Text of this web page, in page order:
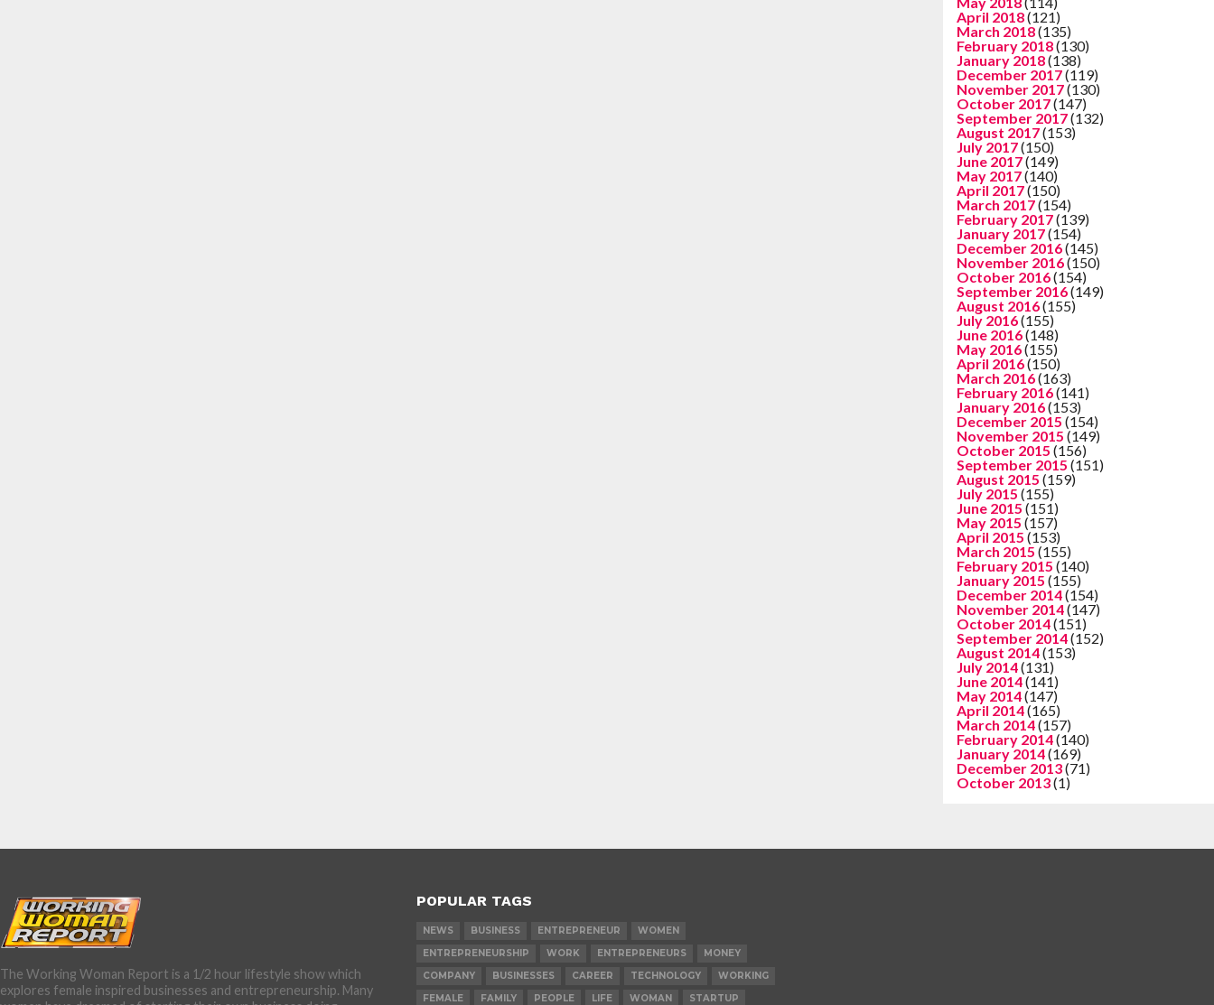
April 2018(121)
March 2018(135)
February 2018(130)
January 2018(138)
December 2017(119)
November 2017(130)
October 2017(147)
September 2017(132)
August 2017(153)
July 2017(150)
June 2017(149)
May 2017(140)
April 2017(150)
March 2017(154)
February 2017(139)
January 2017(154)
December 2016(145)
November 2016(150)
October 2016(154)
September 2016(149)
August 2016(155)
July 2016(155)
June 2016(148)
May 2016(155)
April 2016(150)
March 2016(163)
February 2016(141)
January 2016(153)
December 2015 (154)
November 2015 (149)
October 2015 (156)
September 2015 (151)
August 2015 (159)
July 2015 (155)
June 2015 (151)
May 2015 (157)
April 2015 (153)
March 2015 (155)
February 2015 (140)
January 2015 (155)
December 2014(154)
November 2014(147)
October 2014(151)
September 2014(152)
August 2014(153)
July 2014(131)
June 2014(141)
May 2014(147)
April 2014(165)
March 2014(157)
February 2014(140)
January 2014(169)
December 2013(71)
October 2013(1)
The Working Woman Report is a 1/2 hour lifestyle show which
explores female inspired businesses and entrepreneurship. Many
POPULAR TAGS
NEWS BUSINESS ENTREPRENEUR
WOMEN
ENTREPRENEURSHIP
WORK ENTREPRENEURS
MONEY
COMPANY
BUSINESSES CAREER TECHNOLOGY
WORKING
FEMALE
FAMILY PEOPLE LIFE WOMAN STARTUP